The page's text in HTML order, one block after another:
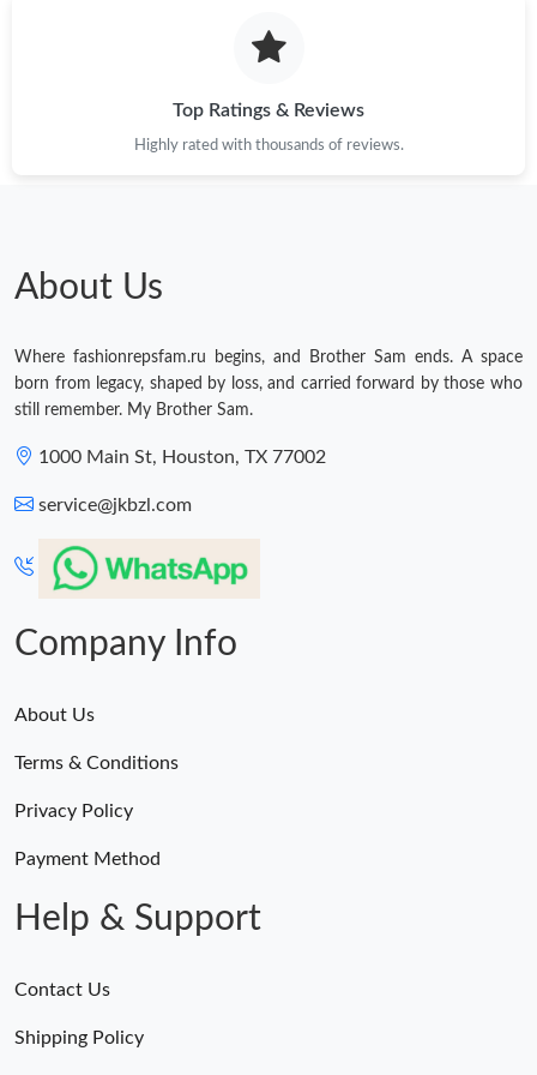
Just Sold: Nina from Dallas on Jun 12, 2026 at 2:23 PM.
Just Sold: Zane from Minneapolis on May 28, 2026 at 11:53 AM.
Just Sold: Quinn from Cleveland on Jun 10, 2026 at 8:52 PM.
Just Sold: Megan from Houston on Jul 29, 2026 at 8:07 PM.
Just Sold: Quinn from Paris on Jun 12, 2026 at 1:41 PM.
Top Ratings & Reviews
Highly rated with thousands of reviews.
About Us
Where fashionrepsfam.ru begins, and Brother Sam ends. A space
born from legacy, shaped by loss, and carried forward by those who
still remember. My Brother Sam.
1000 Main St, Houston, TX 77002
service@jkbzl.com
Company Info
About Us
Terms & Conditions
Privacy Policy
Payment Method
Help & Support
Contact Us
Shipping Policy